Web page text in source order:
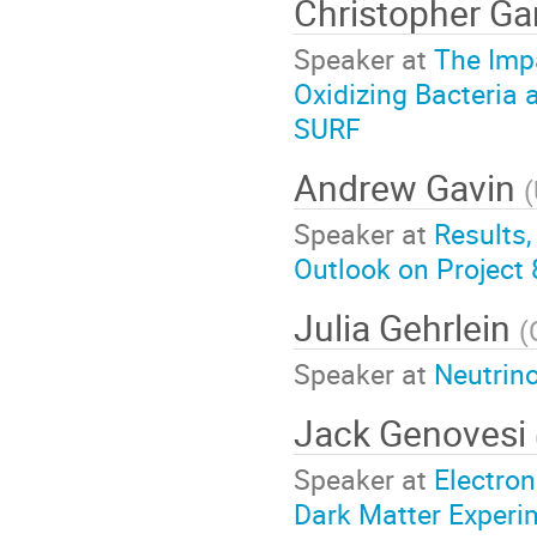
Christopher
Speaker at The
Oxidizing Bacteria
SURF
Andrew Gavin (
Speaker at
Outlook on Project
Julia Gehrlein (
Speaker at
Jack Genovesi
Speaker at
Dark Matter